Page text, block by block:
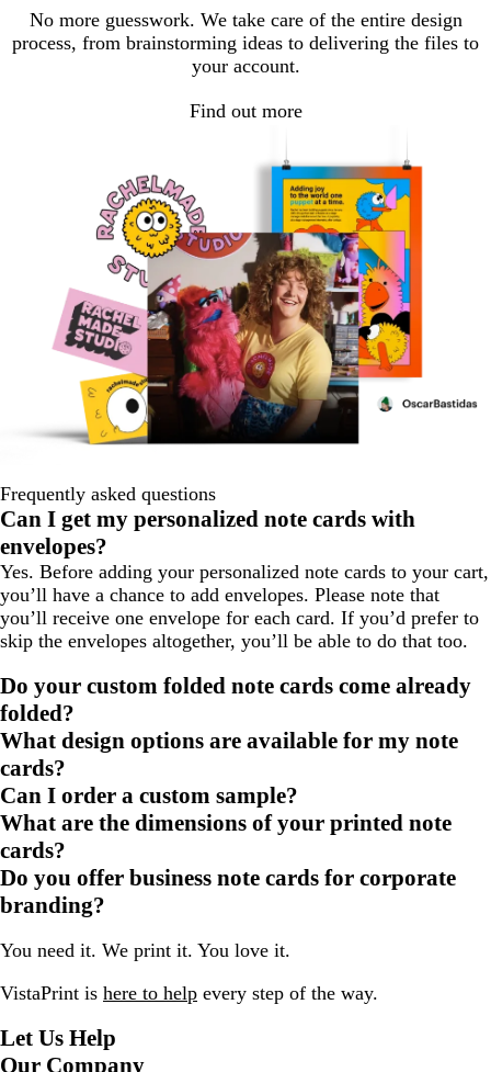
No more guesswork. We take care of the entire design
process, from brainstorming ideas to delivering the files to
your account.
Find out more
Frequently asked questions
Can I get my personalized note cards with
envelopes?
Yes. Before adding your personalized note cards to your cart,
you’ll have a chance to add envelopes. Please note that
you’ll receive one envelope for each card. If you’d prefer to
skip the envelopes altogether, you’ll be able to do that too.
Do your custom folded note cards come already
folded?
What design options are available for my note
cards?
Can I order a custom sample?
What are the dimensions of your printed note
cards?
Do you offer business note cards for corporate
branding?
You need it. We print it. You love it.
VistaPrint is here to help every step of the way.
Let Us Help
Our Company